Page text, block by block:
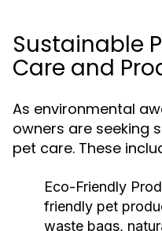
Sustainable
Care and
As environmental
owners are seeking
pet care. These
Eco-Friendly
friendly pet
waste bags,